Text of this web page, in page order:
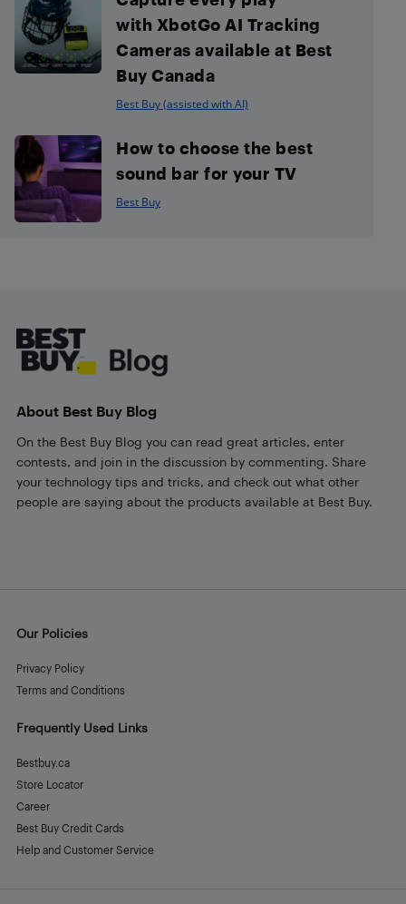
with XbotGo AI Tracking
Cameras available at Best
Buy Canada
Best Buy (assisted with AI)
How to choose the best
sound bar for your TV
Best Buy
About Best Buy Blog
On the Best Buy Blog you can read great articles, enter
contests, and join in the discussion by commenting. Share
your technology tips and tricks, and check out what other
people are saying about the products available at Best Buy.
Our Policies
Privacy Policy
Terms and Conditions
Frequently Used Links
Bestbuy.ca
Store Locator
Career
Best Buy Credit Cards
Help and Customer Service